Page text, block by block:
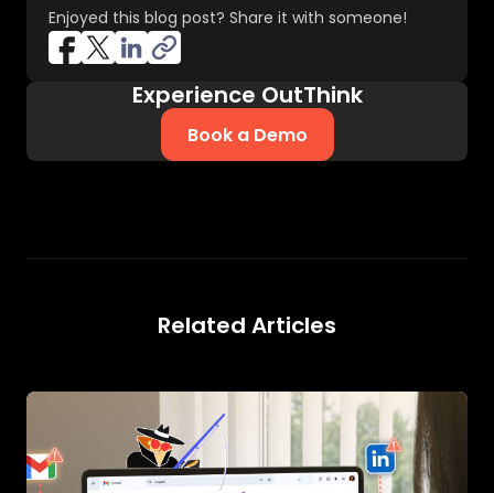
Enjoyed this blog post? Share it with someone!
Experience OutThink
Book a Demo
Related Articles